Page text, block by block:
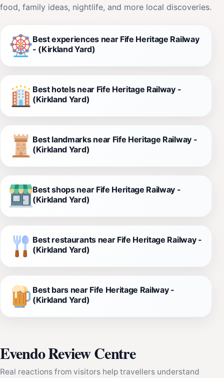
food, family ideas, nightlife, and more local discoveries.
Best experiences near Fife Heritage Railway
- (Kirkland Yard)
Best hotels near Fife Heritage Railway -
(Kirkland Yard)
Best landmarks near Fife Heritage Railway -
(Kirkland Yard)
Best shops near Fife Heritage Railway -
(Kirkland Yard)
Best restaurants near Fife Heritage Railway -
(Kirkland Yard)
Best bars near Fife Heritage Railway -
(Kirkland Yard)
Evendo Review Centre
Real reactions from visitors help travellers understand